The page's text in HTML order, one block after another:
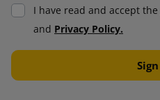
I have read and accept the
and Privacy Policy.